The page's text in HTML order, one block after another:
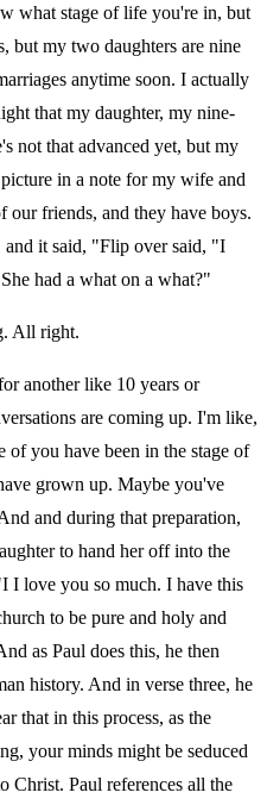
what stage of life you're in, but
but my two daughters are nine
anytime soon. I actually
that my daughter, my nine-
not that advanced yet, but my
in a note for my wife and
our friends, and they have boys.
and it said, "Flip over said, "I
had a what on a what?"
All right.
another like 10 years or
are coming up. I'm like,
of you have been in the stage of
grown up. Maybe you've
and during that preparation,
to hand her off into the
I love you so much. I have this
to be pure and holy and
as Paul does this, he then
history. And in verse three, he
that in this process, as the
your minds might be seduced
Christ. Paul references all the